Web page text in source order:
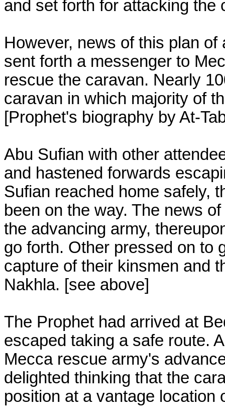
and set forth for attacking the
However, news of this plan
sent forth a messenger to
rescue the caravan. Nearly
caravan in which majority of
[Prophet's biography by At-
Abu Sufian with other
and hastened forwards
Sufian reached home safely,
been on the way. The news
the advancing army,
go forth. Other pressed on to
capture of their kinsmen and
Nakhla. [see above]
The Prophet had arrived at
escaped taking a safe route.
Mecca rescue army's
delighted thinking that the
position at a vantage location